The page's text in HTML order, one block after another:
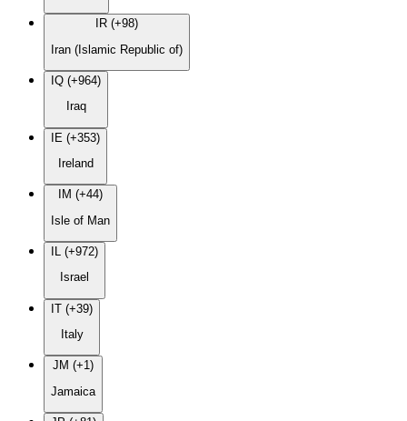
IR (+98)
Iran (Islamic Republic of)
IQ (+964)
Iraq
IE (+353)
Ireland
IM (+44)
Isle of Man
IL (+972)
Israel
IT (+39)
Italy
JM (+1)
Jamaica